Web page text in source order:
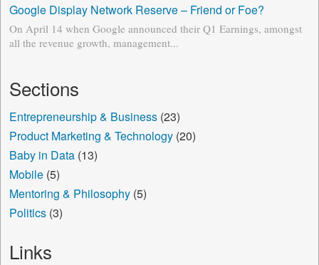
Google Display Network Reserve – Friend or Foe?
On April 14 when Google announced their Q1 Earnings, amongst
all the revenue growth, management...
Sections
Entrepreneurship & Business(23)
Product Marketing & Technology(20)
Baby in Data(13)
Mobile(5)
Mentoring & Philosophy(5)
Politics(3)
Links